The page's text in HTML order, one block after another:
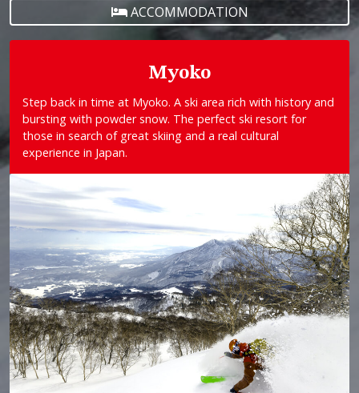
ACCOMMODATION
Myoko
Step back in time at Myoko. A ski area rich with history and
bursting with powder snow. The perfect ski resort for
those in search of great skiing and a real cultural
experience in Japan.